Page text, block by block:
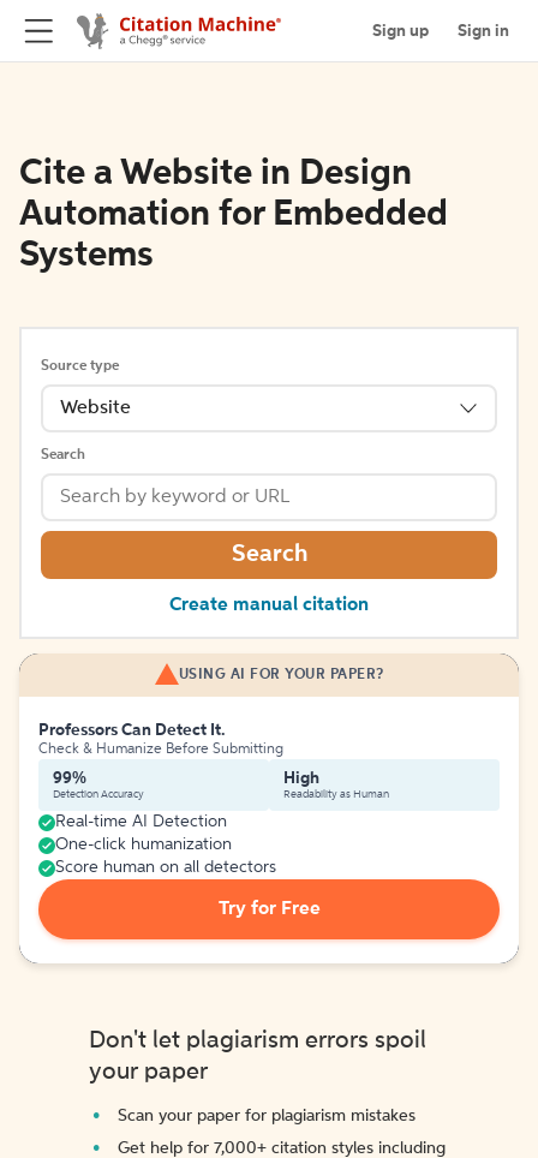
Sign up Sign in
Cite a Website in Design
Automation for Embedded
Systems
Source type
Website
Search
Search
Create manual citation
USING AI FOR YOUR PAPER?
Professors Can Detect It.
Check & Humanize Before Submitting
99%
Detection Accuracy
High
Readability as Human
Real-time AI Detection
One-click humanization
Score human on all detectors
Try for Free
Don't let plagiarism errors spoil
your paper
Scan your paper for plagiarism mistakes
Get help for 7,000+ citation styles including